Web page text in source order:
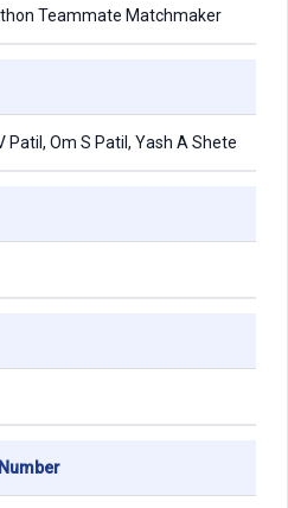
Teammate Matchmaker
Patil, Om S Patil, Yash A Shete